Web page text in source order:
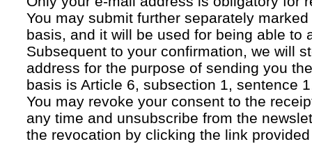
You may submit further separately
basis, and it will be used for being able to
Subsequent to your confirmation, we will
address for the purpose of sending you
basis is Article 6, subsection 1, sentence
You may revoke your consent to the
any time and unsubscribe from the
the revocation by clicking the link